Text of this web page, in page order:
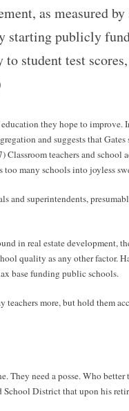
as measured by
starting publicly
student test
they hope to improve.
and suggests that
teachers and
many schools into joyless
and superintendents,
in real estate development,
quality as any other factor.
base funding public schools.
teachers more, but hold them
They need a posse. Who
District that upon his